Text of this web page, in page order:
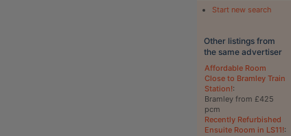
Start new search
Other listings from
the same advertiser
Affordable Room
Close to Bramley Train
Station!:
Bramley from £425
pcm
Recently Refurbished
Ensuite Room in LS11!: